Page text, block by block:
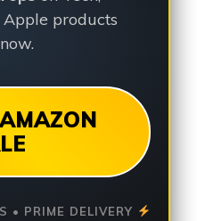
Apple products
• PRIME DELIVERY